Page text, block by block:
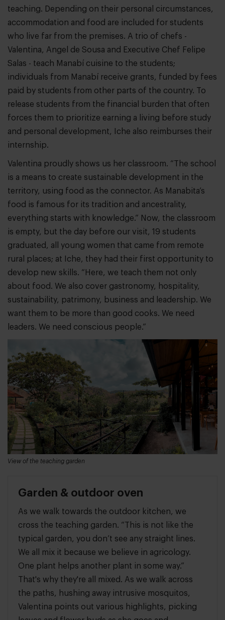
teaching. Depending on their personal circumstances,
accommodation and food are included for students
who live far from the premises. A trio of chefs -
Valentina, Angel de Sousa and Executive Chef Felipe
Salas - teach Manabí cuisine to the students;
individuals from Manabí receive grants, funded by fees
paid by students from other parts of the country. To
release students from the financial burden that often
forces them to prioritize earning a living before study
and personal development, Iche also reimburses their
internship.
Valentina proudly shows us her classroom. “The school
is a means to create sustainable development in the
territory, using food as the connector. As Manabita’s
food is famous for its tradition and ancestrality,
everything starts with knowledge.” Now, the classroom
is empty, but the day before our visit, 19 students
graduated, all young women that came from remote
rural places; at Iche, they had their first opportunity to
develop new skills. “Here, we teach them not only
about food. We also cover gastronomy, hospitality,
sustainability, patrimony, business and leadership. We
want them to be more than good cooks. We need
leaders. We need conscious people.”
View of the teaching garden
Garden & outdoor oven
As we walk towards the outdoor kitchen, we
cross the teaching garden. “This is not like the
typical garden, you don’t see any straight lines.
We all mix it because we believe in agricology.
One plant helps another plant in some way.”
That's why they're all mixed. As we walk across
the paths, hushing away intrusive mosquitos,
Valentina points out various highlights, picking